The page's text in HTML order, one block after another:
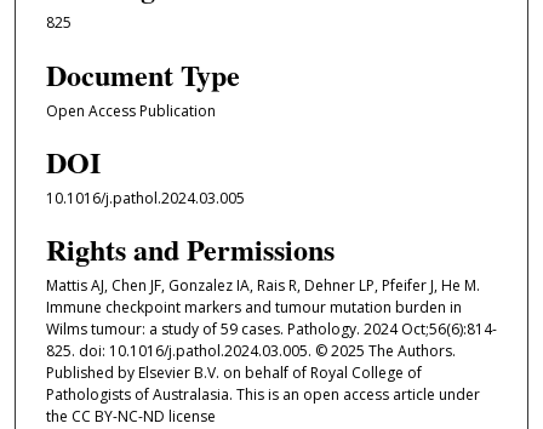
825
Document Type
Open Access Publication
DOI
10.1016/j.pathol.2024.03.005
Rights and Permissions
Mattis AJ, Chen JF, Gonzalez IA, Rais R, Dehner LP, Pfeifer J, He M.
Immune checkpoint markers and tumour mutation burden in
Wilms tumour: a study of 59 cases. Pathology. 2024 Oct;56(6):814-
825. doi: 10.1016/j.pathol.2024.03.005. © 2025 The Authors.
Published by Elsevier B.V. on behalf of Royal College of
Pathologists of Australasia. This is an open access article under
the CC BY-NC-ND license